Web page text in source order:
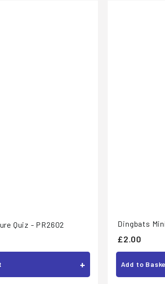
Quiz - PR2602
+
Dingbats
£2.00£
2
.
0
Add to